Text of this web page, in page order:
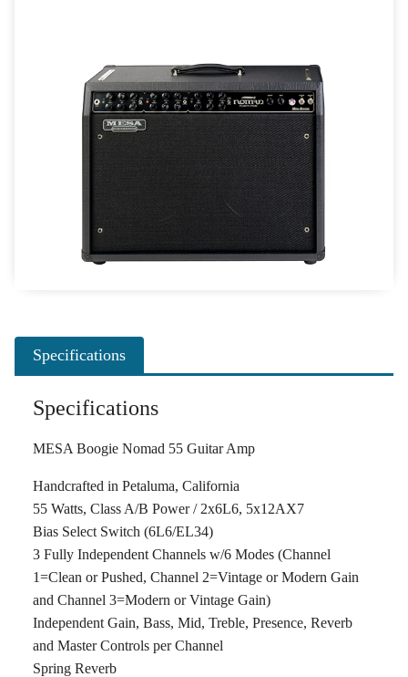
Specifications
Specifications
MESA Boogie Nomad 55 Guitar Amp
Handcrafted in Petaluma, California
55 Watts, Class A/B Power / 2x6L6, 5x12AX7
Bias Select Switch (6L6/EL34)
3 Fully Independent Channels w/6 Modes (Channel
1=Clean or Pushed, Channel 2=Vintage or Modern Gain
and Channel 3=Modern or Vintage Gain)
Independent Gain, Bass, Mid, Treble, Presence, Reverb
and Master Controls per Channel
Spring Reverb